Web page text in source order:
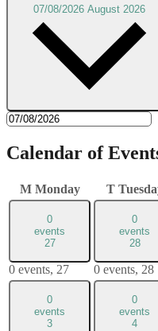
07/08/2026 August 2026
Calendar of
M Monday T
0
events
27
0 events, 27
0
events
28
0 events, 28
0
events
3
0
events
4